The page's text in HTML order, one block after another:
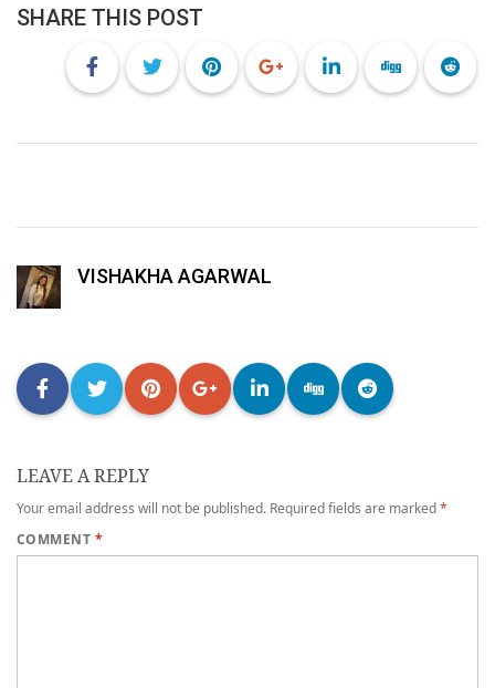
SHARE THIS POST
VISHAKHA AGARWAL
LEAVE A REPLY
Your email address will not be published. Required fields are marked*
COMMENT *